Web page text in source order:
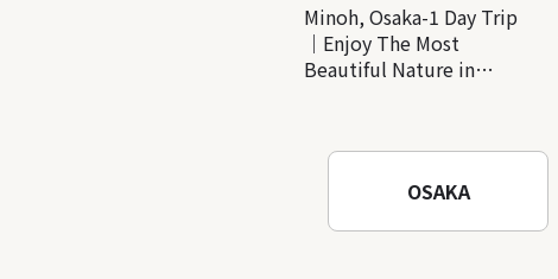
Minoh, Osaka-1 Day Trip
｜Enjoy The Most
Beautiful Nature in
Temple
OSAKA